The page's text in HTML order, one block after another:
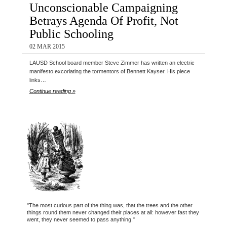
Unconscionable Campaigning
Betrays Agenda Of Profit, Not
Public Schooling
02 MAR 2015
LAUSD School board member Steve Zimmer has written an electric
manifesto excoriating the tormentors of Bennett Kayser. His piece
links…
Continue reading »
"The most curious part of the thing was, that the trees and the other
things round them never changed their places at all: however fast they
went, they never seemed to pass anything."